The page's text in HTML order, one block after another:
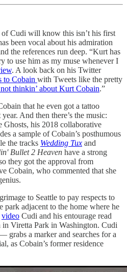
Cudi will know this isn’t his first
been vocal about his admiration
the references run deep. “Kurt has
to use him as my muse whenever I
. A look back on his Twitter
to Cobain with Tweets like the pretty
thinkin’ about Kurt Cobain.”
that he even got a tattoo
And then there’s the music:
Ghosts, his 2018 collaborative
a sample of Cobain’s posthumous
the tracks Wedding Tux and
Bullet 2 Heaven have a strong
they got the approval from
Cobain, who commented that she
to Seattle to pay respects to
adjacent to the home where he
video Cudi and his entourage read
in Viretta Park in Washington. Cudi
a marker and searches for a
as Cobain’s former residence